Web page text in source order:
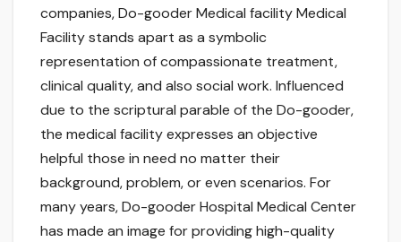
companies, Do-gooder Medical facility Medical
Facility stands apart as a symbolic
representation of compassionate treatment,
clinical quality, and also social work. Influenced
due to the scriptural parable of the Do-gooder,
the medical facility expresses an objective
helpful those in need no matter their
background, problem, or even scenarios. For
many years, Do-gooder Hospital Medical Center
has made an image for providing high-quality